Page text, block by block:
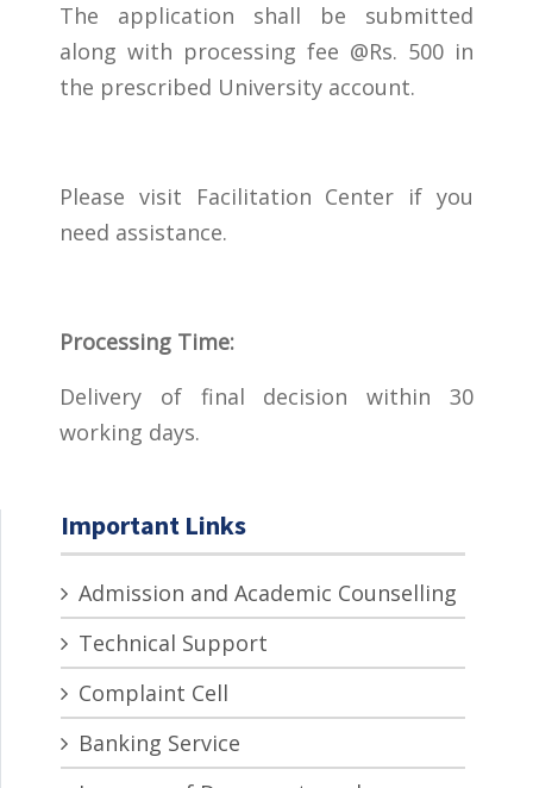
The application shall be submitted
along with processing fee @Rs. 500 in
the prescribed University account.
Please visit Facilitation Center if you
need assistance.
Processing Time:
Delivery of final decision within 30
working days.
Important Links
Admission and Academic Counselling
Technical Support
Complaint Cell
Banking Service